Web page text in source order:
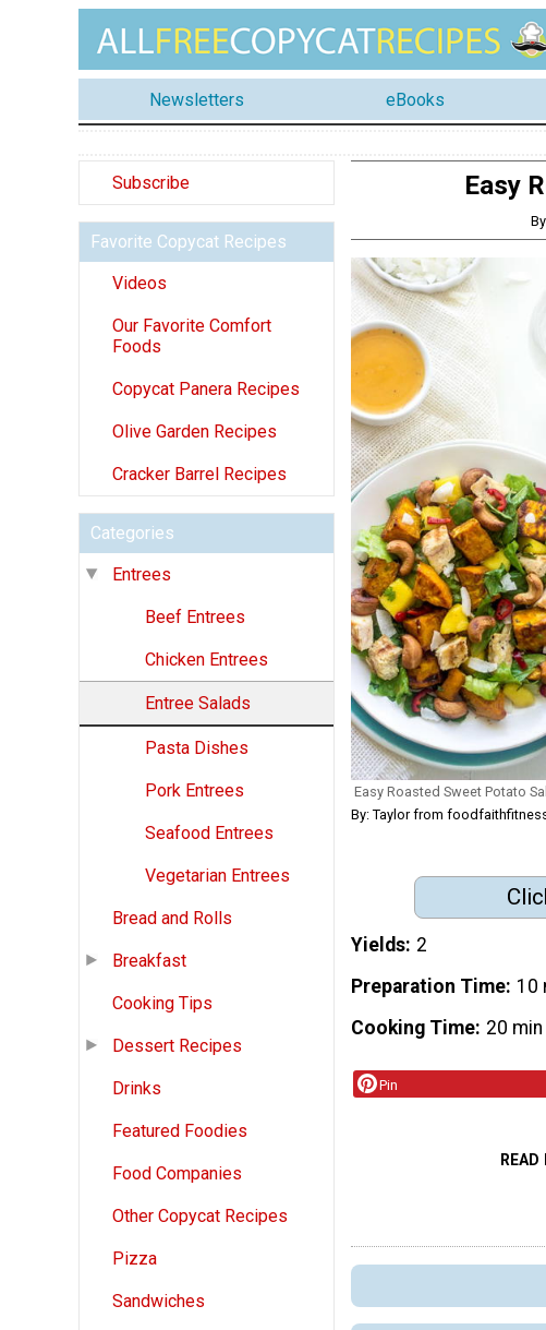
Newsletters eBooks
Subscribe
Favorite Copycat Recipes
Videos
Our Favorite Comfort
Foods
Copycat Panera Recipes
Olive Garden Recipes
Cracker Barrel Recipes
Categories
Entrees
Beef Entrees
Chicken Entrees
Entree Salads
Pasta Dishes
Pork Entrees
Seafood Entrees
Vegetarian Entrees
Bread and Rolls
Breakfast
Cooking Tips
Dessert Recipes
Drinks
Featured Foodies
Food Companies
Other Copycat Recipes
Pizza
Sandwiches
Easy
Easy Roasted Sweet Potato
By: Taylor from
Yields 2
Preparation Time 10
Cooking Time 20 min
Pin
READ